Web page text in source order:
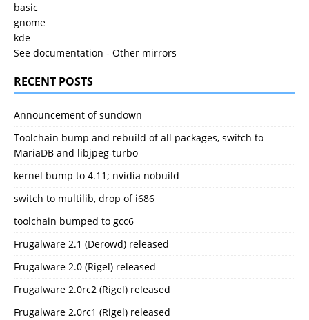
basic
gnome
kde
See documentation - Other mirrors
RECENT POSTS
Announcement of sundown
Toolchain bump and rebuild of all packages, switch to
MariaDB and libjpeg-turbo
kernel bump to 4.11; nvidia nobuild
switch to multilib, drop of i686
toolchain bumped to gcc6
Frugalware 2.1 (Derowd) released
Frugalware 2.0 (Rigel) released
Frugalware 2.0rc2 (Rigel) released
Frugalware 2.0rc1 (Rigel) released